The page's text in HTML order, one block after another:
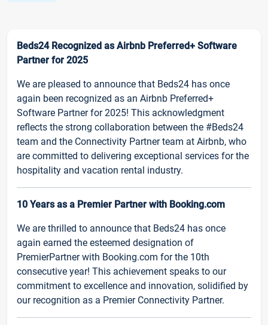
Beds24 Recognized as Airbnb Preferred+ Software
Partner for 2025
We are pleased to announce that Beds24 has once
again been recognized as an Airbnb Preferred+
Software Partner for 2025! This acknowledgment
reflects the strong collaboration between the #Beds24
team and the Connectivity Partner team at Airbnb, who
are committed to delivering exceptional services for the
hospitality and vacation rental industry.
10 Years as a Premier Partner with Booking.com
We are thrilled to announce that Beds24 has once
again earned the esteemed designation of
PremierPartner with Booking.com for the 10th
consecutive year! This achievement speaks to our
commitment to excellence and innovation, solidified by
our recognition as a Premier Connectivity Partner.